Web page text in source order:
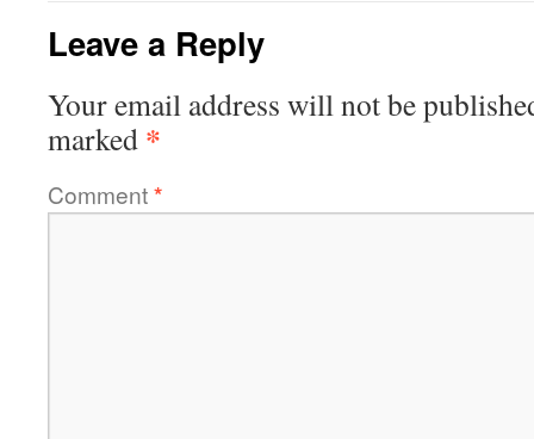
Leave a Reply
Your email address will not be
marked *
Comment*